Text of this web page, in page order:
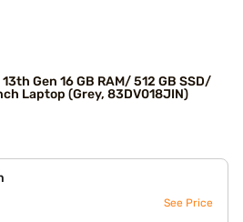
Gen 16 GB RAM/ 512 GB SSD/
Laptop (Grey, 83DV018JIN)
See Price